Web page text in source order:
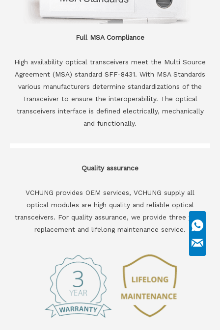
Full MSA Compliance
High availability optical transceivers meet the Multi Source
Agreement (MSA) standard SFF-8431. With MSA Standards
various manufacturers determine standardizations of the
Transceiver to ensure the interoperability. The optical
transceivers interface is defined electrically, mechanically
and functionally.
Quality assurance
VCHUNG provides OEM services, VCHUNG supply all
optical modules are high quality and reliable optical
transceivers. For quality assurance, we provide three years
replacement and lifelong maintenance service.